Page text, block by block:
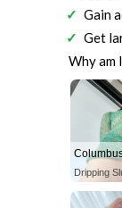
Gain
Get
Why am
Dripping